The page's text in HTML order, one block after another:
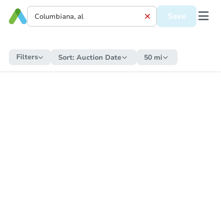
Save
Filters Sort: Auction Date 50 mi